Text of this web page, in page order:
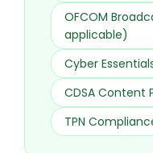
OFCOM
applicable)
Cyber
CDSA Content
TPN